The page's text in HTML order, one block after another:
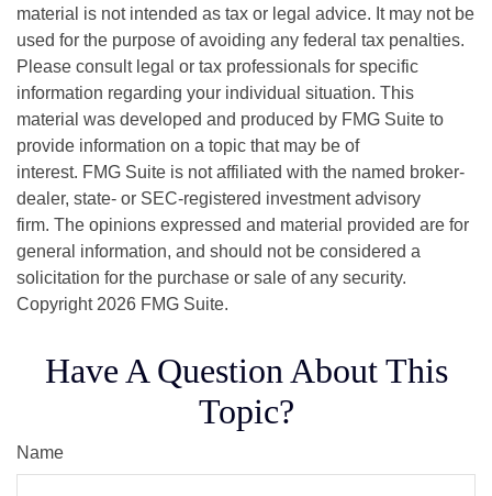
material is not intended as tax or legal advice. It may not be
used for the purpose of avoiding any federal tax penalties.
Please consult legal or tax professionals for specific
information regarding your individual situation. This
material was developed and produced by FMG Suite to
provide information on a topic that may be of
interest. FMG Suite is not affiliated with the named broker-
dealer, state- or SEC-registered investment advisory
firm. The opinions expressed and material provided are for
general information, and should not be considered a
solicitation for the purchase or sale of any security.
Copyright 2026 FMG Suite.
Have A Question About This
Topic?
Name